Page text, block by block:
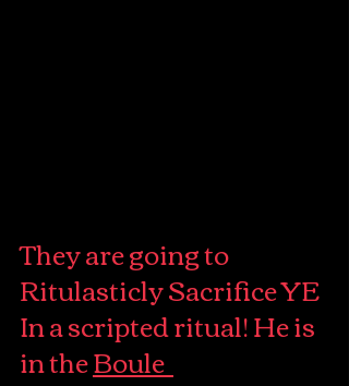
They are going to
Ritulasticly Sacrifice YE
In a scripted ritual! He is
in the Boule